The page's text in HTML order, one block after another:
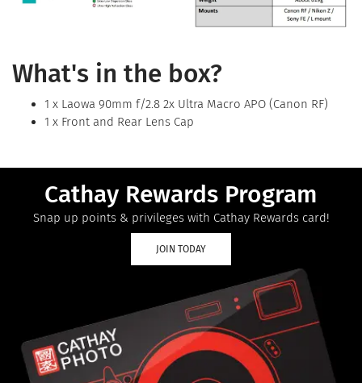
What's in the box?
1 x Laowa 90mm f/2.8 2x Ultra Macro APO (Canon RF)
1 x Front and Rear Lens Cap
Cathay Rewards Program
Snap up points & privileges with Cathay Rewards card!
JOIN TODAY